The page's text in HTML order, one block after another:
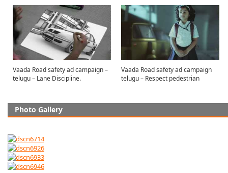
Vaada Road safety ad campaign –
telugu – Lane Discipline.
Vaada Road safety ad campaign
telugu – Respect pedestrian
Photo Gallery